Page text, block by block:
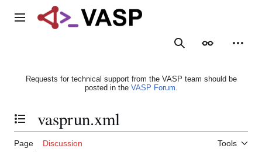
Main menu
SearchAppearance
Requests for technical support from the VASP team should be
posted in the VASP Forum.
Toggle the table of contents
vasprun.xml
Page Discussion Tools